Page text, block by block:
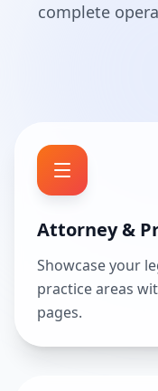
complete
Attorney &
Showcase your
practice areas
pages.